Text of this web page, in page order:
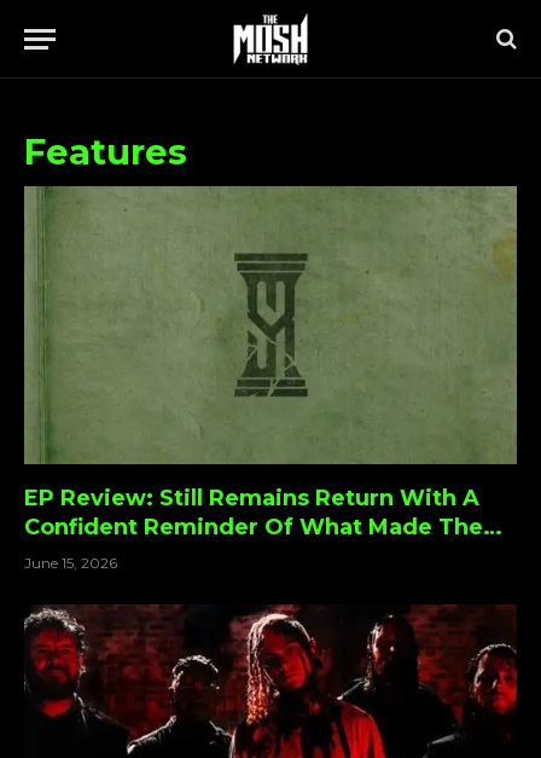
Features
EP Review: Still Remains Return With A
Confident Reminder Of What Made Them
Special On ‘Spirit Breaker’
June 15, 2026